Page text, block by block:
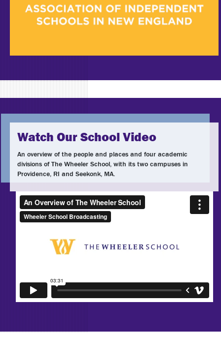
Watch Our School Video
An overview of the people and places and four academic
divisions of The Wheeler School, with its two campuses in
Providence, RI and Seekonk, MA.